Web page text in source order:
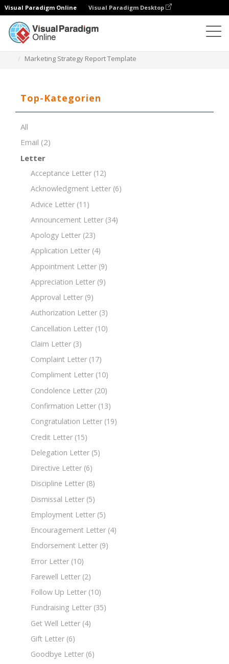
Visual Paradigm Online Visual Paradigm Desktop
Marketing Strategy Report Template
Top-Kategorien
All
Email (2)
Letter
Acceptance Letter (12)
Acknowledgment Letter (6)
Advice Letter (11)
Announcement Letter (34)
Apology Letter (23)
Application Letter (4)
Appointment Letter (9)
Appreciation Letter (9)
Approval Letter (9)
Authorization Letter (3)
Cancellation Letter (10)
Claim Letter (3)
Complaint Letter (17)
Compliment Letter (10)
Condolence Letter (20)
Confirmation Letter (13)
Congratulation Letter (19)
Credit Letter (15)
Delegation Letter (5)
Directive Letter (6)
Discipline Letter (8)
Dismissal Letter (5)
Employment Letter (5)
Encouragement Letter (4)
Endorsement Letter (9)
Error Letter (10)
Farewell Letter (2)
Follow Up Letter (10)
Fundraising Letter (35)
Get Well Letter (4)
Gift Letter (6)
Goodbye Letter (6)